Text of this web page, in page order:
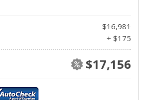
$16,981
+ $175
$17,156